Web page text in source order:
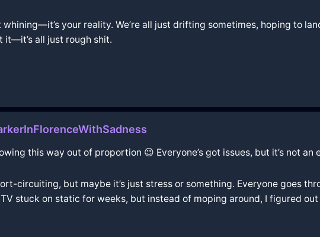
whining—it’s your reality. We’re all just drifting sometimes, hoping to
it—it’s all just rough shit.
this way out of proportion 😉 Everyone’s got issues, but it’s not
circuiting, but maybe it’s just stress or something. Everyone goes
stuck on static for weeks, but instead of moping around, I figured